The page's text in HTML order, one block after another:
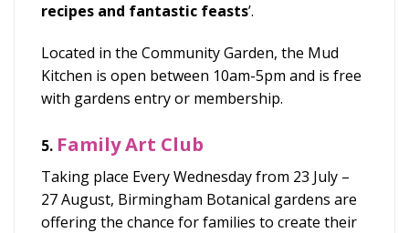
recipes and fantastic feasts’.
Located in the Community Garden, the Mud
Kitchen is open between 10am-5pm and is free
with gardens entry or membership.
5. Family Art Club
Taking place Every Wednesday from 23 July –
27 August, Birmingham Botanical gardens are
offering the chance for families to create their